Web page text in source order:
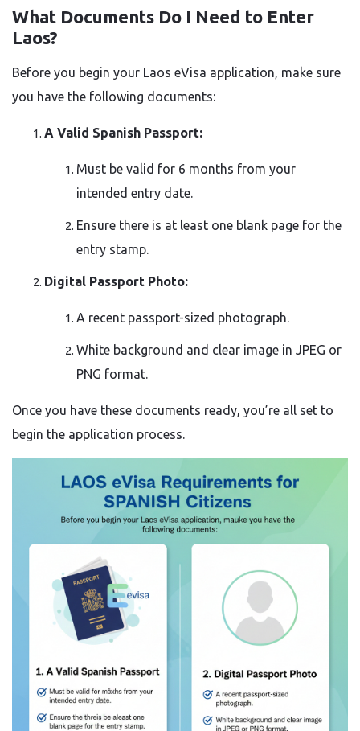
What Documents Do I Need to Enter
Laos?
Before you begin your Laos eVisa application, make sure
you have the following documents:
A Valid Spanish Passport:
Must be valid for 6 months from your
intended entry date.
Ensure there is at least one blank page for the
entry stamp.
Digital Passport Photo:
A recent passport-sized photograph.
White background and clear image in JPEG or
PNG format.
Once you have these documents ready, you’re all set to
begin the application process.